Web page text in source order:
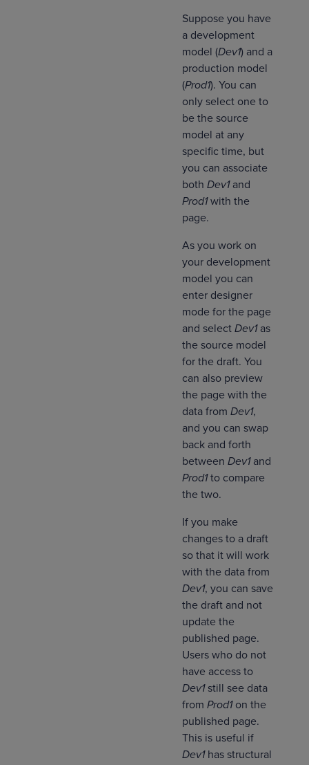
Suppose you have
a development
model (Dev1) and a
production model
(Prod1). You can
only select one to
be the source
model at any
specific time, but
you can associate
both Dev1and
Prod1with the
page.
As you work on
your development
model you can
enter designer
mode for the page
and select Dev1 as
the source model
for the draft. You
can also preview
the page with the
data from Dev1,
and you can swap
back and forth
between Dev1and
Prod1to compare
the two.
If you make
changes to a draft
so that it will work
with the data from
Dev1, you can save
the draft and not
update the
published page.
Users who do not
have access to
Dev1still see data
from Prod1on the
published page.
This is useful if
Dev1 has structural